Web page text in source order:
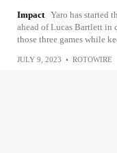
Impact Yaro has started
ahead of Lucas Bartlett in
those three games while
JULY 9, 2023 • ROTOWIRE